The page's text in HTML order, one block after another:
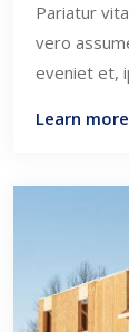
Pariatur
vero
eveniet et,
Learn more